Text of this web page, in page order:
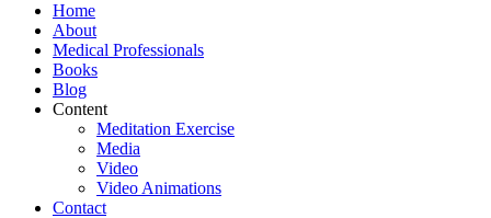
Home
About
Medical Professionals
Books
Blog
Content
Meditation Exercise
Media
Video
Video Animations
Contact